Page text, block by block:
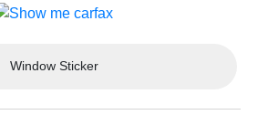
Window Sticker